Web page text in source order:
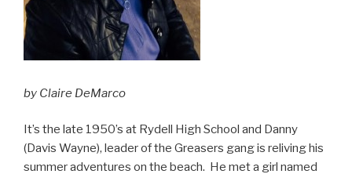
by Claire DeMarco
It’s the late 1950’s at Rydell High School and Danny
(Davis Wayne), leader of the Greasers gang is reliving his
summer adventures on the beach. He met a girl named